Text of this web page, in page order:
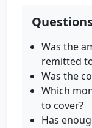
Was the
remitted
Was the
Which
to cover?
Has